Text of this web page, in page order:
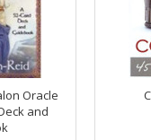
Oracle
and